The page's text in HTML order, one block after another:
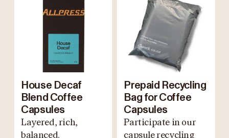
House Decaf
Blend Coffee
Capsules
Layered, rich,
balanced.
Prepaid Recycling
Bag for Coffee
Capsules
Participate in our
capsule recycling